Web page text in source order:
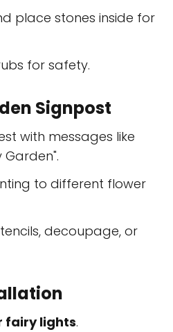
place stones inside for
for safety.
Signpost
with messages like
Garden".
to different flower
decoupage, or
fairy lights.